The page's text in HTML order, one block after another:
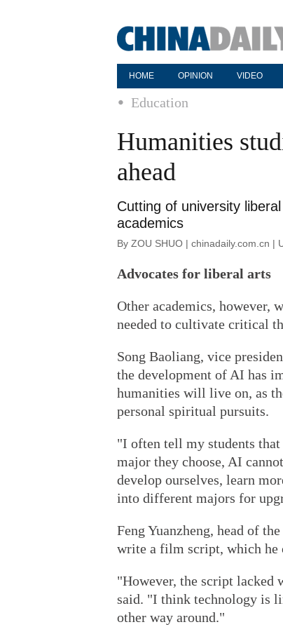
HOME OPINION VIDEO
Education
Humanities
ahead
Cutting of university
academics
By ZOU SHUO | chinadaily.com.cn |
Advocates for liberal arts
Other academics, however,
needed to cultivate critical
Song Baoliang, vice
the development of AI has
humanities will live on, as
personal spiritual pursuits.
"I often tell my students
major they choose, AI
develop ourselves, learn
into different majors for
Feng Yuanzheng, head of
write a film script, which he
"However, the script lacked
said. "I think technology is
other way around."